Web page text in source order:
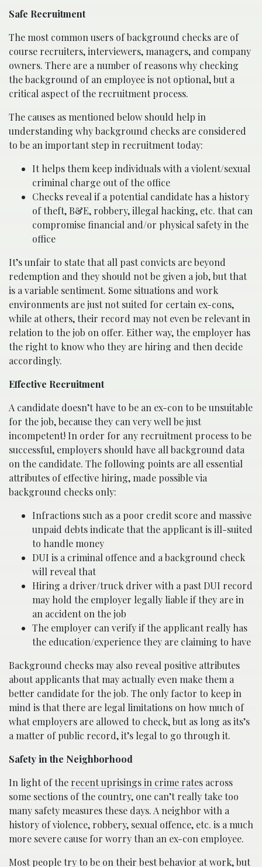
Safe Recruitment
The most common users of background checks are of
course recruiters, interviewers, managers, and company
owners. There are a number of reasons why checking
the background of an employee is not optional, but a
critical aspect of the recruitment process.
The causes as mentioned below should help in
understanding why background checks are considered
to be an important step in recruitment today:
It helps them keep individuals with a violent/sexual
criminal charge out of the office
Checks reveal if a potential candidate has a history
of theft, B&E, robbery, illegal hacking, etc. that can
compromise financial and/or physical safety in the
office
It’s unfair to state that all past convicts are beyond
redemption and they should not be given a job, but that
is a variable sentiment. Some situations and work
environments are just not suited for certain ex-cons,
while at others, their record may not even be relevant in
relation to the job on offer. Either way, the employer has
the right to know who they are hiring and then decide
accordingly.
Effective Recruitment
A candidate doesn’t have to be an ex-con to be unsuitable
for the job, because they can very well be just
incompetent! In order for any recruitment process to be
successful, employers should have all background data
on the candidate. The following points are all essential
attributes of effective hiring, made possible via
background checks only:
Infractions such as a poor credit score and massive
unpaid debts indicate that the applicant is ill-suited
to handle money
DUI is a criminal offence and a background check
will reveal that
Hiring a driver/truck driver with a past DUI record
may hold the employer legally liable if they are in
an accident on the job
The employer can verify if the applicant really has
the education/experience they are claiming to have
Background checks may also reveal positive attributes
about applicants that may actually even make them a
better candidate for the job. The only factor to keep in
mind is that there are legal limitations on how much of
what employers are allowed to check, but as long as its’s
a matter of public record, it’s legal to go through it.
Safety in the Neighborhood
In light of the recent uprisings in crime rates across
some sections of the country, one can’t really take too
many safety measures these days. A neighbor with a
history of violence, robbery, sexual offence, etc. is a much
more severe cause for worry than an ex-con employee.
Most people try to be on their best behavior at work, but